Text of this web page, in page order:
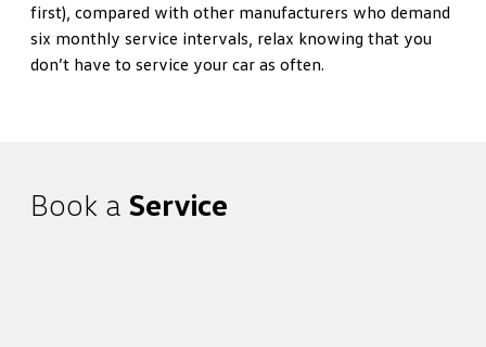
first), compared with other manufacturers who demand
six monthly service intervals, relax knowing that you
don’t have to service your car as often.
Book a Service